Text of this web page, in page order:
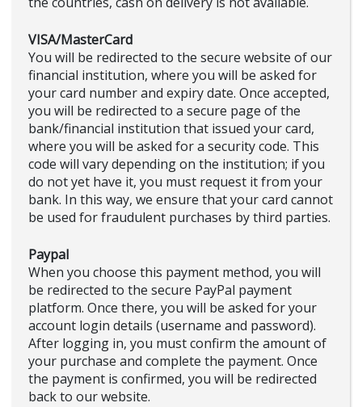
VISA/MasterCard
You will be redirected to the secure website of our
financial institution, where you will be asked for
your card number and expiry date. Once accepted,
you will be redirected to a secure page of the
bank/financial institution that issued your card,
where you will be asked for a security code. This
code will vary depending on the institution; if you
do not yet have it, you must request it from your
bank. In this way, we ensure that your card cannot
be used for fraudulent purchases by third parties.
Paypal
When you choose this payment method, you will
be redirected to the secure PayPal payment
platform. Once there, you will be asked for your
account login details (username and password).
After logging in, you must confirm the amount of
your purchase and complete the payment. Once
the payment is confirmed, you will be redirected
back to our website.